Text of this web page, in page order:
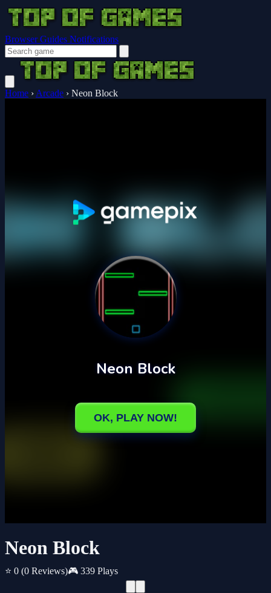
Browser Guides Notifications
Home › Arcade › Neon Block
Neon Block
⭐ 0 (0 Reviews)🎮 339 Plays